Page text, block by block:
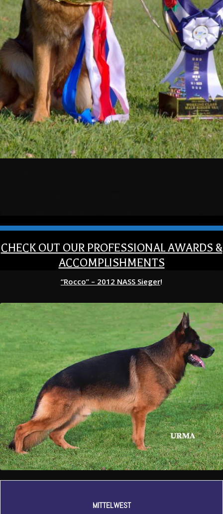
CHECK OUT OUR PROFESSIONAL AWARDS &
ACCOMPLISHMENTS
“Rocco” – 2012 NASS Sieger!
MITTELWEST